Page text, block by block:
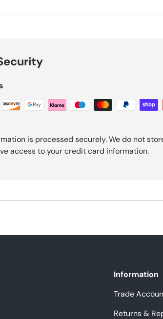
is processed securely. We do not
access to your credit card information.
Information
Trade
Returns &